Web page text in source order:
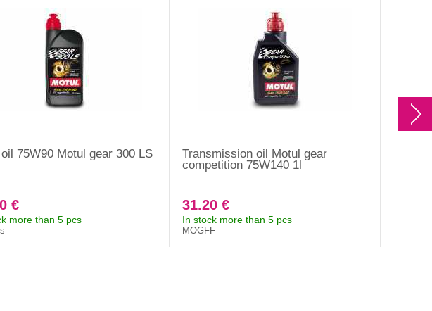
75W90 Motul gear 300 LS
€
more than 5 pcs
Transmission oil Motul gear
competition 75W140 1l
31.20 €
In stock more than 5 pcs
MOGFF